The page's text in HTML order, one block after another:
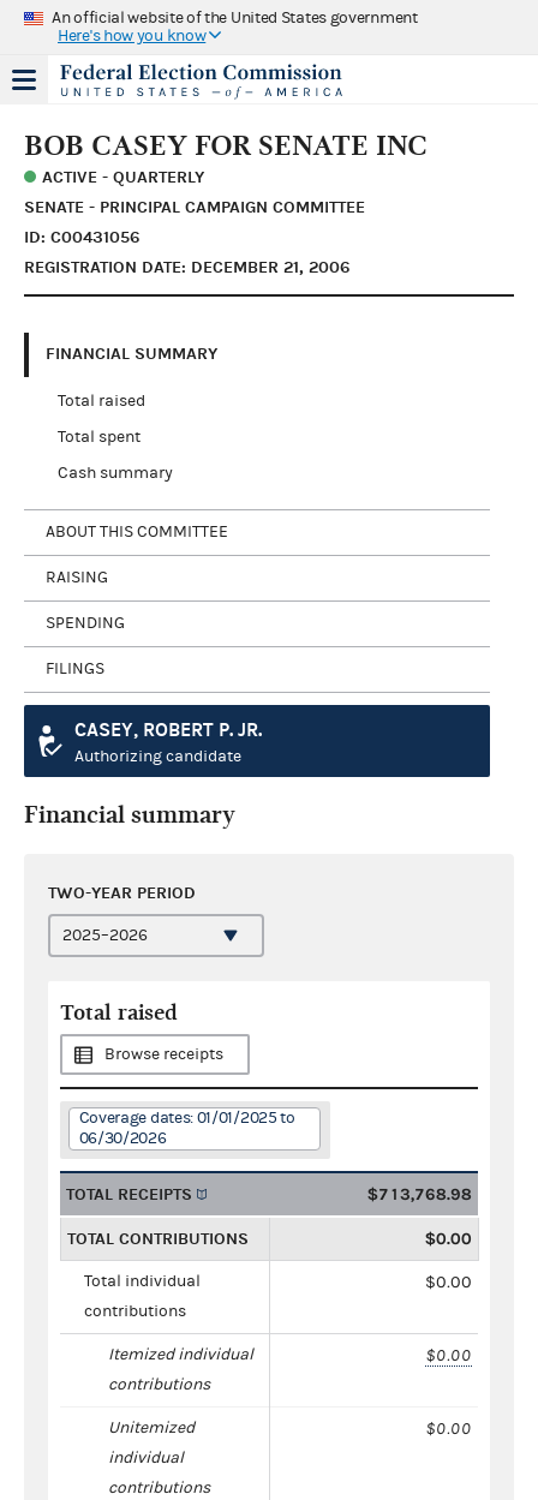
An official website of the United States government
Here's how you know
BOB CASEY FOR SENATE INC
ACTIVE - QUARTERLY
SENATE - PRINCIPAL CAMPAIGN COMMITTEE
ID: C00431056
REGISTRATION DATE: DECEMBER 21, 2006
FINANCIAL SUMMARY
Total raised
Total spent
Cash summary
ABOUT THIS COMMITTEE
RAISING
SPENDING
FILINGS
CASEY, ROBERT P. JR.
Authorizing candidate
Financial summary
TWO-YEAR PERIOD
Total raised
Browse receipts
Coverage dates: 01/01/2025 to
06/30/2026
TOTAL RECEIPTS $713,768.98
TOTAL CONTRIBUTIONS $0.00
Total individual
contributions
$0.00
Itemized individual
contributions
$0.00
Unitemized
individual
contributions
$0.00